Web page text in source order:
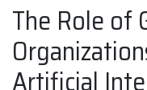
The Role of